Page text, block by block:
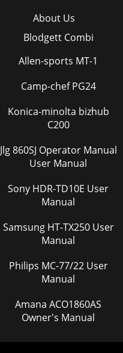
About Us
Blodgett Combi
Allen-sports MT-1
Camp-chef PG24
Konica-minolta bizhub
C200
Jlg 860SJ Operator Manual
User Manual
Sony HDR-TD10E User
Manual
Samsung HT-TX250 User
Manual
Philips MC-77/22 User
Manual
Amana ACO1860AS
Owner's Manual